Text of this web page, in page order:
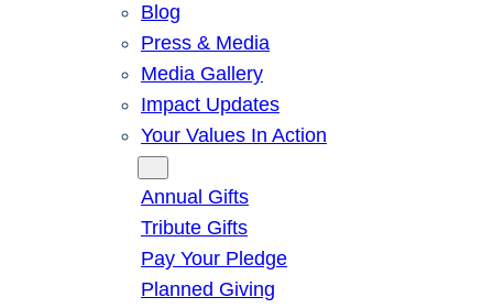
Blog
Press & Media
Media Gallery
Impact Updates
Your Values In Action
Annual Gifts
Tribute Gifts
Pay Your Pledge
Planned Giving